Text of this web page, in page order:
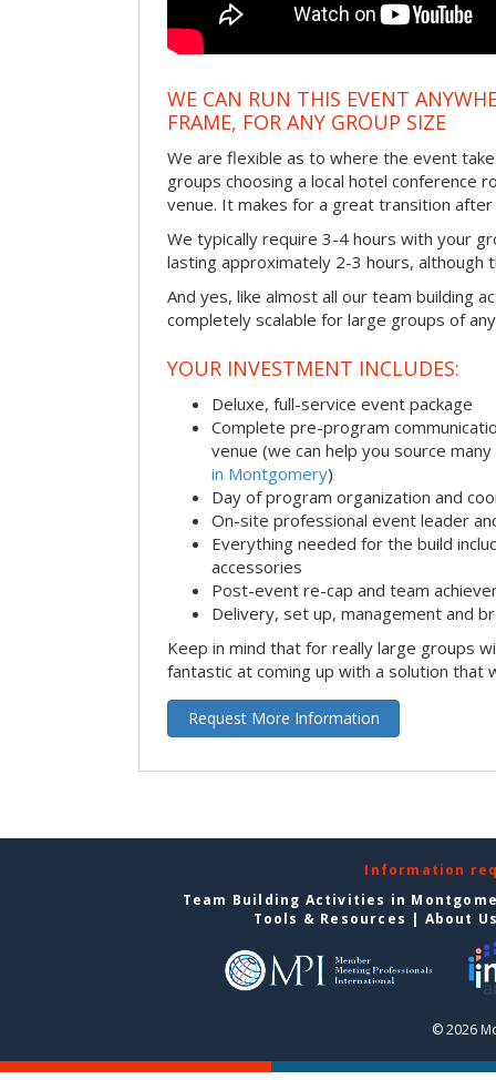
WE CAN RUN THIS EVENT
FRAME, FOR ANY GROUP SIZE
We are flexible as to where the event
groups choosing a local hotel conference
venue. It makes for a great transition
We typically require 3-4 hours with your
lasting approximately 2-3 hours, although
And yes, like almost all our team building
completely scalable for large groups of
YOUR INVESTMENT INCLUDES:
Deluxe, full-service event package
Complete pre-program
venue (we can help you source many
in Montgomery)
Day of program organization and
On-site professional event leader
Everything needed for the build
accessories
Post-event re-cap and team
Delivery, set up, management and
Keep in mind that for really large groups
fantastic at coming up with a solution that
Request More Information
Information
Team Building Activities in
Tools & Resources | About
© 2026